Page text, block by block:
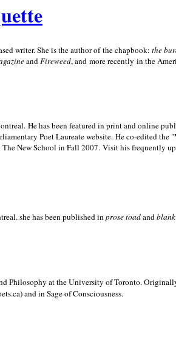
writer. She is the author of the chapbook: the
andFireweed, and more recently in the
. He has been featured in print and online
Poet Laureate website. He co-edited the
New School in Fall 2007. Visit his frequently
she has been published inprose toadandblank
Philosophy at theUniversity ofToronto.
and in Sage of Consciousness.